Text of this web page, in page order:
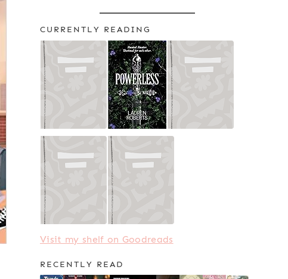
CURRENTLY READING
Visit my shelf on Goodreads
RECENTLY READ